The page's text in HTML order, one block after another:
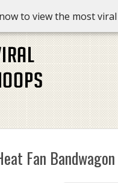
to view the most
Fan Bandwagon